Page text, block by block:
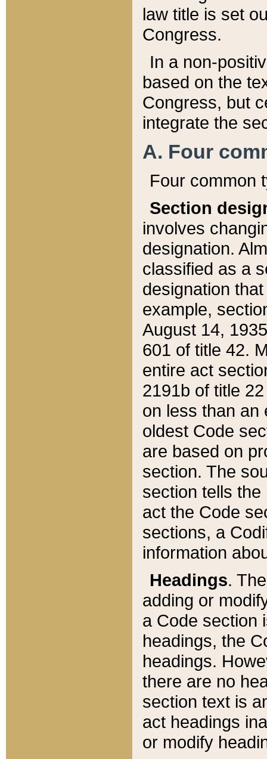
law title is set
Congress.
In a non-
based on the
Congress, but
integrate the
A. Four
Four common
Section
involves
designation.
classified as a
designation
example,
August 14,
601 of title 42.
entire act
2191b of title
on less than an
oldest Code
are based on
section. The
section tells
act the Code
sections, a
information
Headings.
adding or
a Code section
headings, the
headings.
there are no
section text is
act headings
or modify